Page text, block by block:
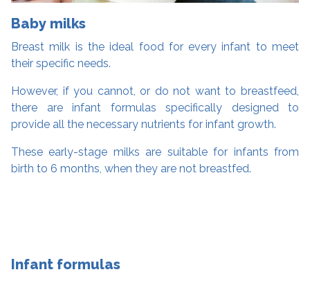
Baby milks
Breast milk is the ideal food for every infant to meet
their specific needs.
However, if you cannot, or do not want to breastfeed,
there are infant formulas specifically designed to
provide all the necessary nutrients for infant growth.
These early-stage milks are suitable for infants from
birth to 6 months, when they are not breastfed.
Infant formulas